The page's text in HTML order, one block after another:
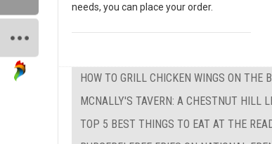
needs, you can place your order.
HOW TO GRILL CHICKEN WINGS ON THE
MCNALLY'S TAVERN: A CHESTNUT HILL
TOP 5 BEST THINGS TO EAT AT THE